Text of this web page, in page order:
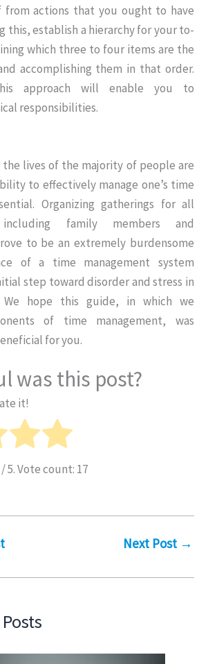
from actions that you ought to have
this, establish a hierarchy for your to-
which three to four items are the
accomplishing them in that order.
approach will enable you to
responsibilities.
the lives of the majority of people are
to effectively manage one’s time
Organizing gatherings for all
including family members and
to be an extremely burdensome
of a time management system
step toward disorder and stress in
We hope this guide, in which we
of time management, was
for you.
was this post?
it!
/ 5. Vote count: 17
Next Post →